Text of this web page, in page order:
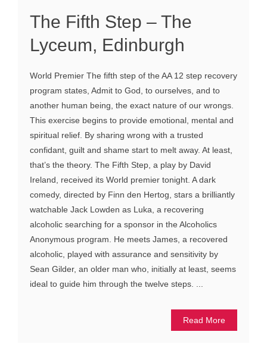
The Fifth Step – The
Lyceum, Edinburgh
World Premier The fifth step of the AA 12 step recovery
program states, Admit to God, to ourselves, and to
another human being, the exact nature of our wrongs.
This exercise begins to provide emotional, mental and
spiritual relief. By sharing wrong with a trusted
confidant, guilt and shame start to melt away. At least,
that’s the theory. The Fifth Step, a play by David
Ireland, received its World premier tonight. A dark
comedy, directed by Finn den Hertog, stars a brilliantly
watchable Jack Lowden as Luka, a recovering
alcoholic searching for a sponsor in the Alcoholics
Anonymous program. He meets James, a recovered
alcoholic, played with assurance and sensitivity by
Sean Gilder, an older man who, initially at least, seems
ideal to guide him through the twelve steps. ...
Read More